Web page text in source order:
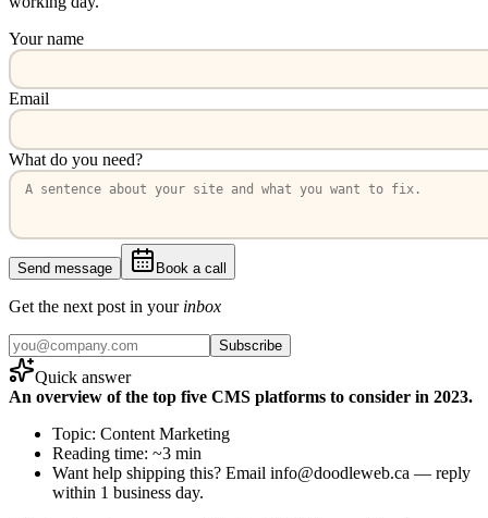
Your name
Email
What do you need?
Send message Book a call
Get the next post in your inbox
Subscribe
Quick answer
An overview of the top five CMS platforms to consider in 2023.
Topic: Content Marketing
Reading time: ~3 min
Want help shipping this? Email info@doodleweb.ca — reply
within 1 business day.